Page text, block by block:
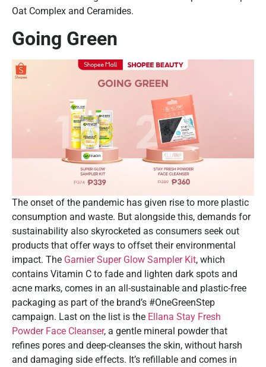
Oat Complex and Ceramides.
Going Green
The onset of the pandemic has given rise to more plastic
consumption and waste. But alongside this, demands for
sustainability also skyrocketed as consumers seek out
products that offer ways to offset their environmental
impact. The Garnier Super Glow Sampler Kit, which
contains Vitamin C to fade and lighten dark spots and
acne marks, comes in an all-sustainable and plastic-free
packaging as part of the brand’s #OneGreenStep
campaign. Last on the list is the Ellana Stay Fresh
Powder Face Cleanser, a gentle mineral powder that
refines pores and deep-cleanses the skin, without harsh
and damaging side effects. It’s refillable and comes in